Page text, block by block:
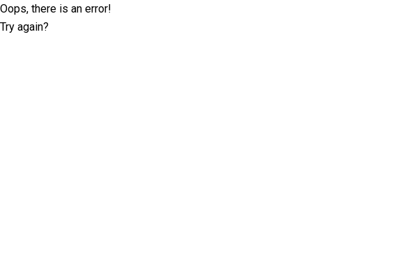
Oops, there is an error!
Try again?